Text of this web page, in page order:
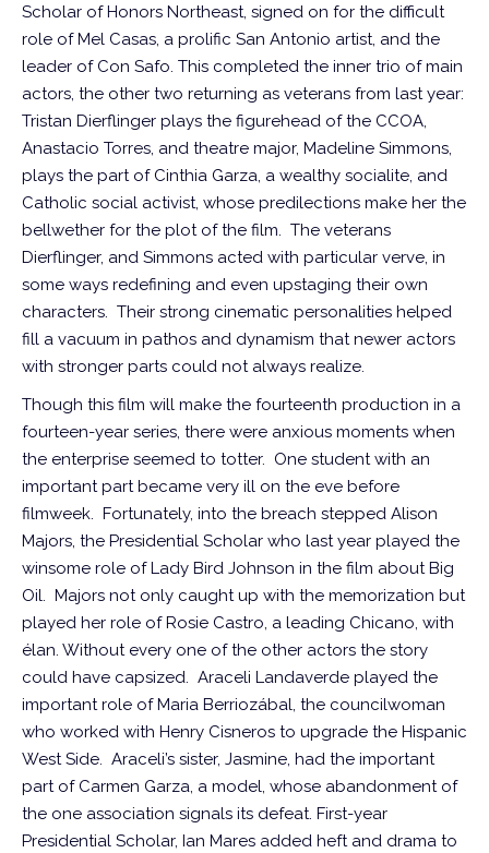
Scholar of Honors Northeast, signed on for the difficult
role of Mel Casas, a prolific San Antonio artist, and the
leader of Con Safo. This completed the inner trio of main
actors, the other two returning as veterans from last year:
Tristan Dierflinger plays the figurehead of the CCOA,
Anastacio Torres, and theatre major, Madeline Simmons,
plays the part of Cinthia Garza, a wealthy socialite, and
Catholic social activist, whose predilections make her the
bellwether for the plot of the film. The veterans
Dierflinger, and Simmons acted with particular verve, in
some ways redefining and even upstaging their own
characters. Their strong cinematic personalities helped
fill a vacuum in pathos and dynamism that newer actors
with stronger parts could not always realize.
Though this film will make the fourteenth production in a
fourteen-year series, there were anxious moments when
the enterprise seemed to totter. One student with an
important part became very ill on the eve before
filmweek. Fortunately, into the breach stepped Alison
Majors, the Presidential Scholar who last year played the
winsome role of Lady Bird Johnson in the film about Big
Oil. Majors not only caught up with the memorization but
played her role of Rosie Castro, a leading Chicano, with
élan. Without every one of the other actors the story
could have capsized. Araceli Landaverde played the
important role of Maria Berriozábal, the councilwoman
who worked with Henry Cisneros to upgrade the Hispanic
West Side. Araceli’s sister, Jasmine, had the important
part of Carmen Garza, a model, whose abandonment of
the one association signals its defeat. First-year
Presidential Scholar, Ian Mares added heft and drama to